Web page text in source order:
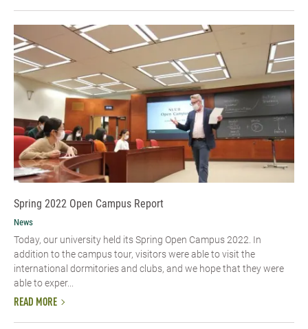
Spring 2022 Open Campus Report
News
Today, our university held its Spring Open Campus 2022. In
addition to the campus tour, visitors were able to visit the
international dormitories and clubs, and we hope that they were
able to exper...
READ MORE